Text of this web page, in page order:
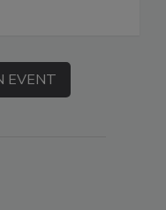
EVENT